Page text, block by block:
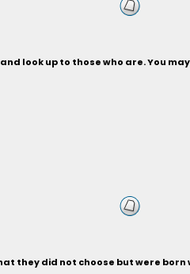
look up to those who are. You
they did not choose but were